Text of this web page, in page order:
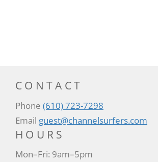
CONTACT
Phone (610) 723-7298
Email guest@channelsurfers.com
HOURS
Mon–Fri: 9am–5pm